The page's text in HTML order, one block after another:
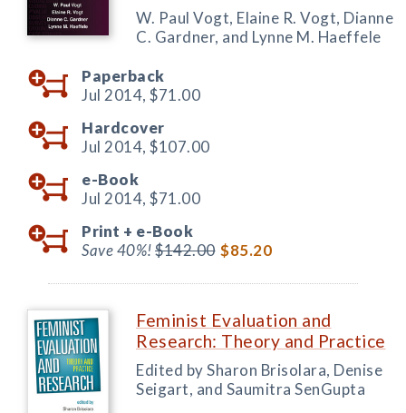
W. Paul Vogt, Elaine R. Vogt, Dianne
C. Gardner, and Lynne M. Haeffele
Paperback
Jul 2014, $71.00
Hardcover
Jul 2014, $107.00
e-Book
Jul 2014, $71.00
Print + e-Book
Save 40%!$142.00 $85.20
Feminist Evaluation and
Research: Theory and Practice
Edited by Sharon Brisolara, Denise
Seigart, and Saumitra SenGupta